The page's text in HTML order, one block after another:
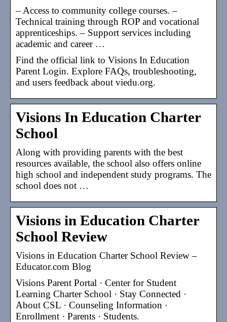
– Access to community college courses. –
Technical training through ROP and vocational
apprenticeships. – Support services including
academic and career …
Find the official link to Visions In Education
Parent Login. Explore FAQs, troubleshooting,
and users feedback about viedu.org.
Visions In Education Charter
School
Along with providing parents with the best
resources available, the school also offers online
high school and independent study programs. The
school does not …
Visions in Education Charter
School Review
Visions in Education Charter School Review –
Educator.com Blog
Visions Parent Portal · Center for Student
Learning Charter School · Stay Connected ·
About CSL · Counseling Information ·
Enrollment · Parents · Students.